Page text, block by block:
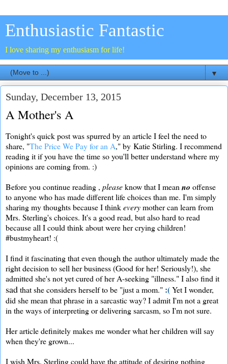
Enthusiastic Fantastic
I love sharing my enthusiasm for life!
▼
Sunday, December 13, 2015
A Mother's A
Tonight's quick post was spurred by an article I feel the need to
share, "The Price We Pay for an A," by Katie Stirling. I recommend
reading it if you have the time so you'll better understand where my
opinions are coming from. :)
Before you continue reading , pleaseknow that I mean no offense
to anyone who has made different life choices than me. I'm simply
sharing my thoughts because I thinkeverymother can learn from
Mrs. Sterling's choices. It's a good read, but also hard to read
because all I could think about were her crying children!
#bustmyheart! :(
I find it fascinating that even though the author ultimately made the
right decision to sell her business (Good for her! Seriously!), she
admitted she's not yet cured of her A-seeking "illness." I also find it
sadthat she considers herself to be "just a mom." :(Yet I wonder,
did she mean that phrase in a sarcastic way? I admit I'm not a great
in the ways of interpreting or delivering sarcasm, so I'm not sure.
Her article definitely makes me wonder what her children will say
when they're grown...
I wish Mrs. Sterling could have the attitude of desiring nothing